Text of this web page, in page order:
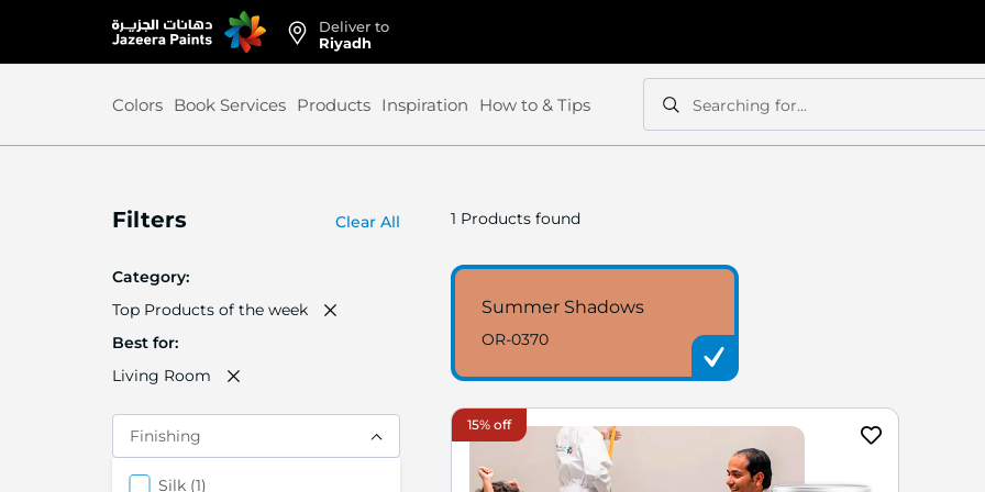
Skip
to
Deliver to
Riyadh
Search
Searching for...
Search
Colors Book Services Products Inspiration How to & Tips
1 Products found
Summer Shadows
OR-0370
15% off
Filters
Category
Top Products of the week
Best for
Living Room
Clear All
Finishing
Silk 1items